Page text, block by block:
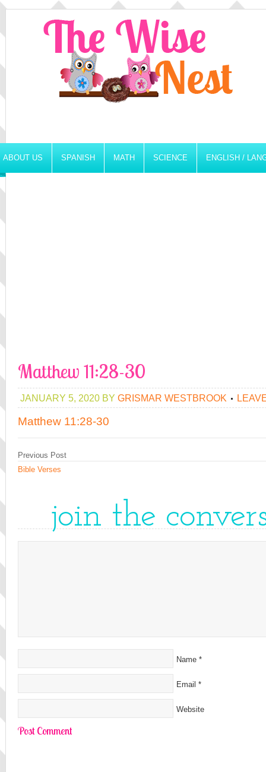
ABOUT US SPANISH MATH SCIENCE ENGLISH /
Matthew 11:28-30
JANUARY 5, 2020 BY GRISMAR WESTBROOK
Matthew 11:28-30
Previous Post
Bible Verses
join the
Name *
Email *
Website